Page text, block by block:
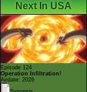
Next In USA
Episode 124
Operation Infiltration!
Airdate: 2026